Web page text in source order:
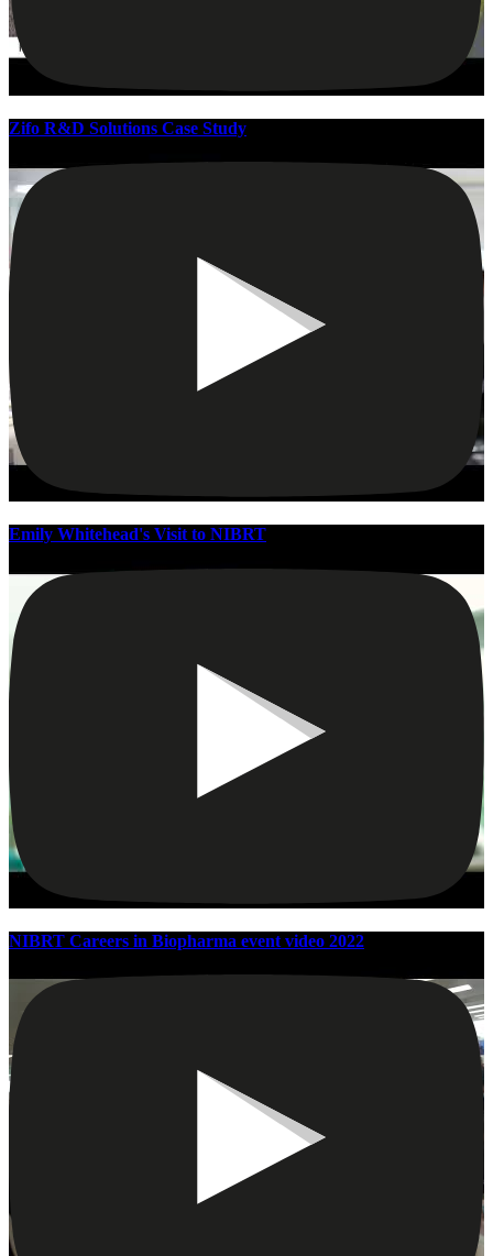
Zifo R&D Solutions Case Study
Emily Whitehead's Visit to NIBRT
NIBRT Careers in Biopharma event video 2022